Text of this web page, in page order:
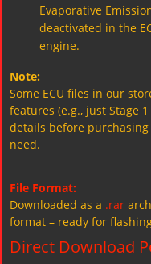
Evaporative
deactivated in the
engine.
Note:
Some ECU files in our
features (e.g., just Stage
details before
need.
File Format:
Downloaded as a .rar
format – ready for
Direct Download